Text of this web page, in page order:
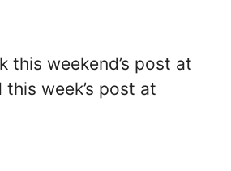
this weekend’s post at
week’s post at